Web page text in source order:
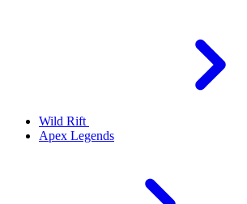
Wild Rift
Apex Legends